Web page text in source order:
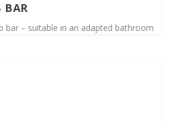
BAR
bar – suitable in an adapted bathroom